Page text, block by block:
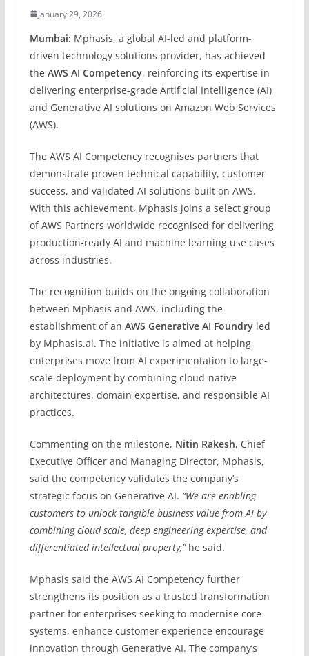
January 29, 2026
Mumbai: Mphasis, a global AI-led and platform-
driven technology solutions provider, has achieved
the AWS AI Competency, reinforcing its expertise in
delivering enterprise-grade Artificial Intelligence (AI)
and Generative AI solutions on Amazon Web Services
(AWS).
The AWS AI Competency recognises partners that
demonstrate proven technical capability, customer
success, and validated AI solutions built on AWS.
With this achievement, Mphasis joins a select group
of AWS Partners worldwide recognised for delivering
production-ready AI and machine learning use cases
across industries.
The recognition builds on the ongoing collaboration
between Mphasis and AWS, including the
establishment of an AWS Generative AI Foundryled
by Mphasis.ai. The initiative is aimed at helping
enterprises move from AI experimentation to large-
scale deployment by combining cloud-native
architectures, domain expertise, and responsible AI
practices.
Commenting on the milestone, Nitin Rakesh, Chief
Executive Officer and Managing Director, Mphasis,
said the competency validates the company’s
strategic focus on Generative AI. “We are enabling
customers to unlock tangible business value from AI by
combining cloud scale, deep engineering expertise, and
differentiated intellectual property,”he said.
Mphasis said the AWS AI Competency further
strengthens its position as a trusted transformation
partner for enterprises seeking to modernise core
systems, enhance customer experience encourage
innovation through Generative AI. The company’s